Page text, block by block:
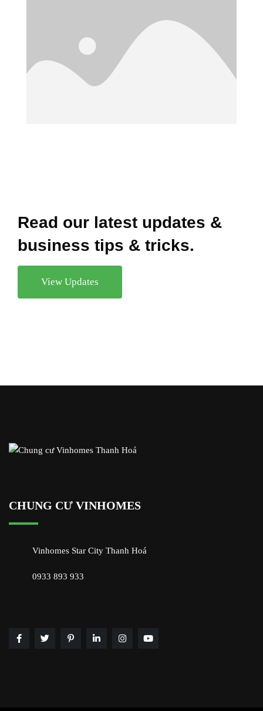
Read our latest updates &
business tips & tricks.
View Updates
CHUNG CƯ VINHOMES
Vinhomes Star City Thanh Hoá
0933 893 933